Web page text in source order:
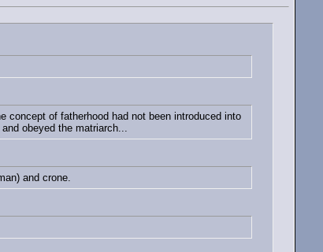
concept of fatherhood had not been introduced into
obeyed the matriarch...
and crone.